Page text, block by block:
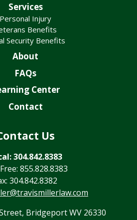
Services
Personal Injury
Benefits
Security Benefits
About
FAQs
Center
Contact
Us
304.842.8383
855.828.8383
304.842.8382
Bridgeport WV 26330